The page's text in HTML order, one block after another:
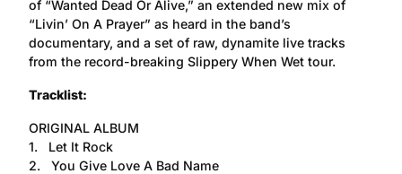
of “Wanted Dead Or Alive,” an extended new mix of
“Livin’ On A Prayer” as heard in the band’s
documentary, and a set of raw, dynamite live tracks
from the record-breaking Slippery When Wet tour.
Tracklist:
ORIGINAL ALBUM
1. Let It Rock
2. You Give Love A Bad Name